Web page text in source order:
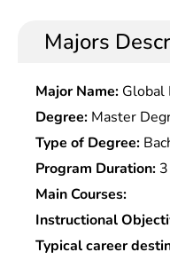
Majors
Major Name: Global
Degree: Master
Type of Degree:
Program Duration:
Main Courses:
Instructional
Typical career